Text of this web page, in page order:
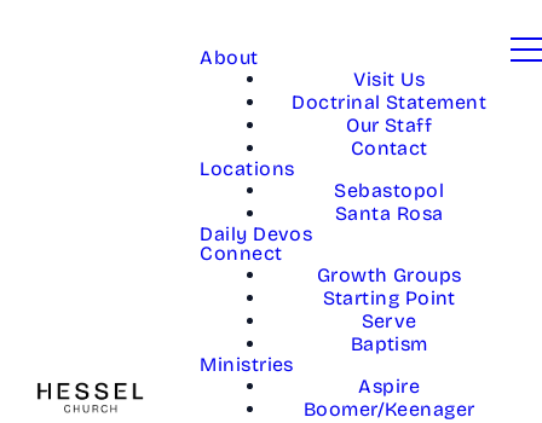
About
Visit Us
Doctrinal Statement
Our Staff
Contact
Locations
Sebastopol
Santa Rosa
Daily Devos
Connect
Growth Groups
Starting Point
Serve
Baptism
Ministries
Aspire
Boomer/Keenager